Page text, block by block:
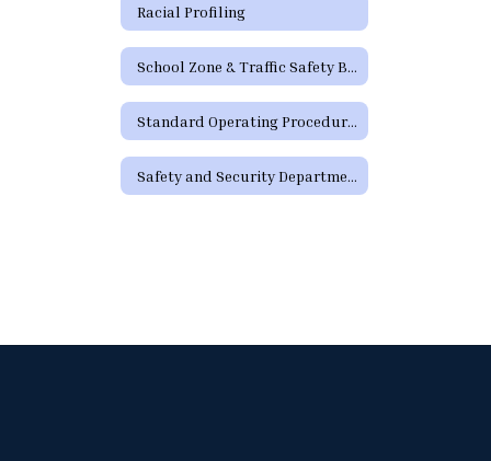
Racial Profiling
School Zone & Traffic Safety Brochure
Standard Operating Procedures
Safety and Security Department Staff